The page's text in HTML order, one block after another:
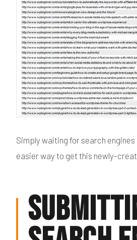
Simply waiting for search
easier way to get this newly-